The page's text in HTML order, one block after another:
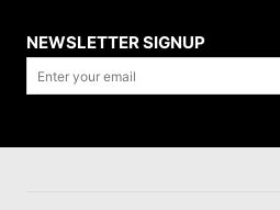
NEWSLETTER SIGNUP